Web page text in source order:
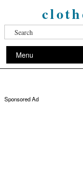
Menu
Sponsored Ad